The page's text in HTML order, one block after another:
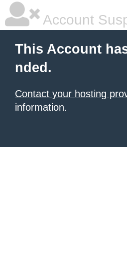
Account
This Account
nded.
Contact your hosting
information.